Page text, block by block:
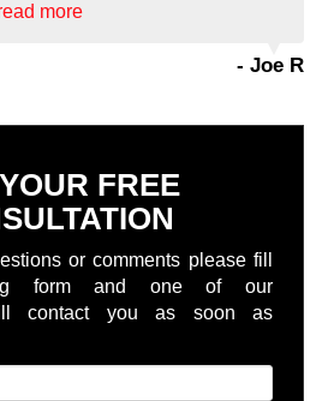
more
- Joe R
FREE
or comments please fill
form and one of our
contact you as soon as